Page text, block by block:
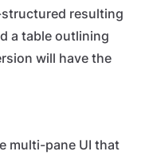
resulting
a table outlining
will have the
multi-pane UI that